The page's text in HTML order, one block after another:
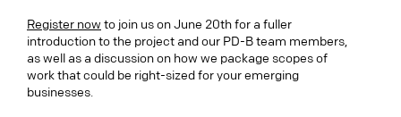
Register now to join us on June 20th for a fuller
introduction to the project and our PD-B team members,
as well as a discussion on how we package scopes of
work that could be right-sized for your emerging
businesses.